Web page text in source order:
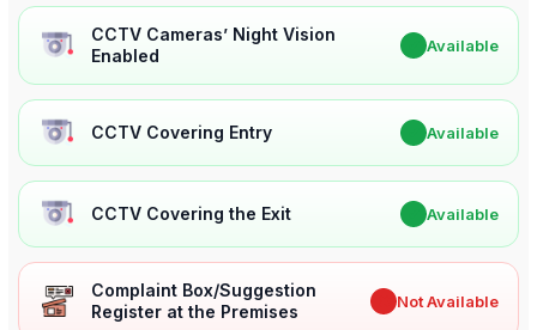
CCTV Cameras’ Night Vision
Enabled
Available
CCTV Covering Entry Available
CCTV Covering the Exit Available
Complaint Box/Suggestion
Register at the Premises
Not Available